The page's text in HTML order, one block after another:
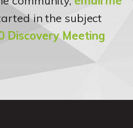
in the subject
Discovery Meeting